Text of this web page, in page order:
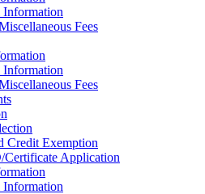
Information
Fees
Information
Fees
Credit Exemption
Certificate Application
Information